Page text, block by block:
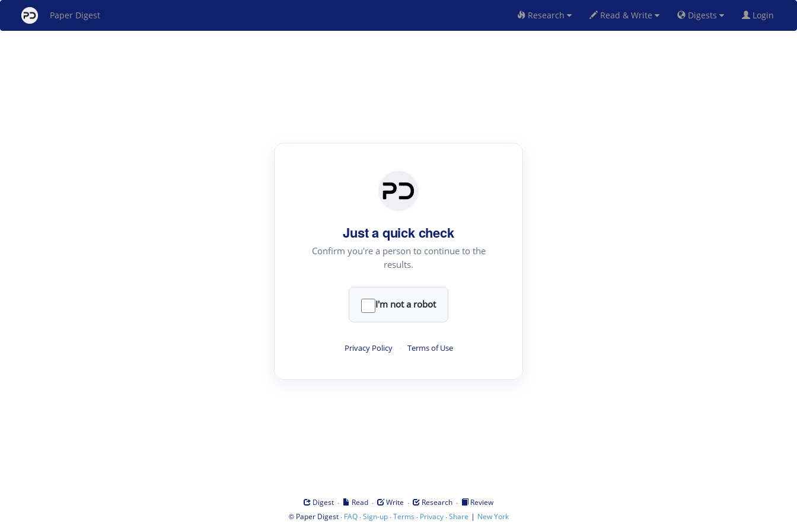
Paper Digest Research Read & Write Digests Login
Just a quick check
Confirm you're a person to continue to the
results.
I'm not a robot
Privacy Policy · Terms of Use
Digest · Read · Write · Research ·
Review
© Paper Digest· FAQ·Sign-up·Terms · Privacy·Share | New York